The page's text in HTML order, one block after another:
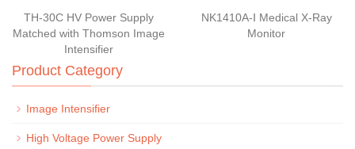
TH-30C HV Power Supply
Matched with Thomson Image
Intensifier
NK1410A-Ⅰ Medical X-Ray
Monitor
Product Category
Image Intensifier
High Voltage Power Supply